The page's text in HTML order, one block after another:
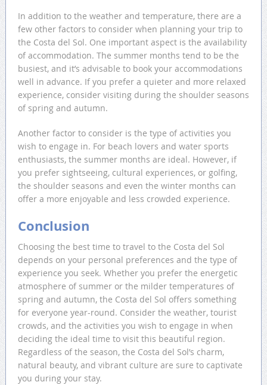
In addition to the weather and temperature, there are a
few other factors to consider when planning your trip to
the Costa del Sol. One important aspect is the availability
of accommodation. The summer months tend to be the
busiest, and it’s advisable to book your accommodations
well in advance. If you prefer a quieter and more relaxed
experience, consider visiting during the shoulder seasons
of spring and autumn.
Another factor to consider is the type of activities you
wish to engage in. For beach lovers and water sports
enthusiasts, the summer months are ideal. However, if
you prefer sightseeing, cultural experiences, or golfing,
the shoulder seasons and even the winter months can
offer a more enjoyable and less crowded experience.
Conclusion
Choosing the best time to travel to the Costa del Sol
depends on your personal preferences and the type of
experience you seek. Whether you prefer the energetic
atmosphere of summer or the milder temperatures of
spring and autumn, the Costa del Sol offers something
for everyone year-round. Consider the weather, tourist
crowds, and the activities you wish to engage in when
deciding the ideal time to visit this beautiful region.
Regardless of the season, the Costa del Sol’s charm,
natural beauty, and vibrant culture are sure to captivate
you during your stay.